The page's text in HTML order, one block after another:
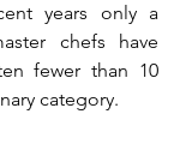
years only a
chefs have
fewer than 10
category.